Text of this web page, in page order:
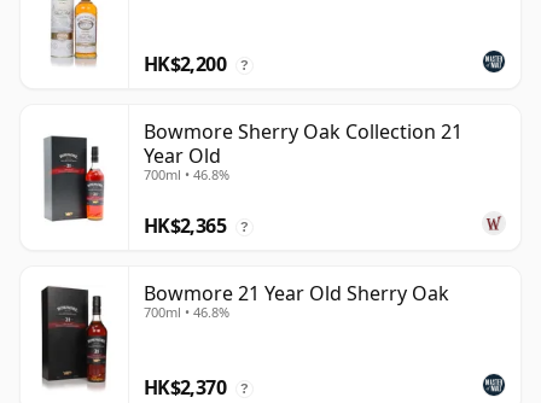
HK$2,200 ?
Bowmore Sherry Oak Collection 21
Year Old
700ml • 46.8%
HK$2,365 ?
Bowmore 21 Year Old Sherry Oak
700ml • 46.8%
HK$2,370 ?